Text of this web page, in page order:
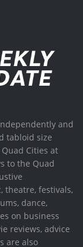
and
tabloid size
Cities at
to the Quad
theatre, festivals,
dance,
on business
reviews, advice
are also